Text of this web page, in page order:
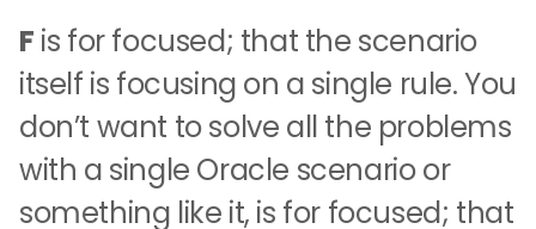
F is for focused; that the scenario
itself is focusing on a single rule. You
don’t want to solve all the problems
with a single Oracle scenario or
something like it, is for focused; that